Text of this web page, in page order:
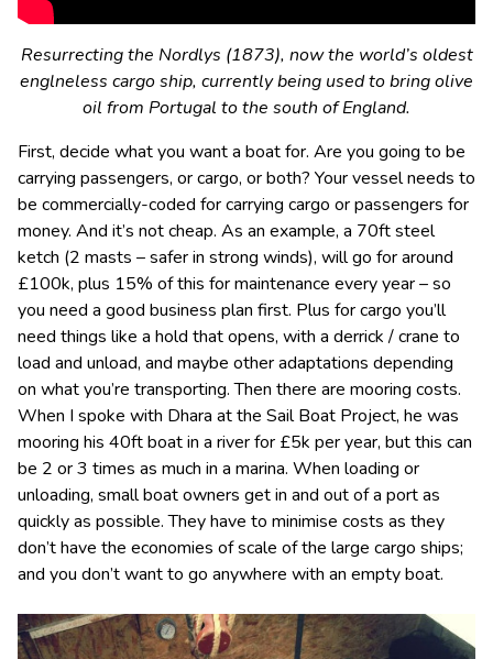
Resurrecting the Nordlys (1873), now the world’s oldest
englneless cargo ship, currently being used to bring olive
oil from Portugal to the south of England.
First, decide what you want a boat for. Are you going to be
carrying passengers, or cargo, or both? Your vessel needs to
be commercially-coded for carrying cargo or passengers for
money. And it’s not cheap. As an example, a 70ft steel
ketch (2 masts – safer in strong winds), will go for around
£100k, plus 15% of this for maintenance every year – so
you need a good business plan first. Plus for cargo you’ll
need things like a hold that opens, with a derrick / crane to
load and unload, and maybe other adaptations depending
on what you’re transporting. Then there are mooring costs.
When I spoke with Dhara at the Sail Boat Project, he was
mooring his 40ft boat in a river for £5k per year, but this can
be 2 or 3 times as much in a marina. When loading or
unloading, small boat owners get in and out of a port as
quickly as possible. They have to minimise costs as they
don’t have the economies of scale of the large cargo ships;
and you don’t want to go anywhere with an empty boat.